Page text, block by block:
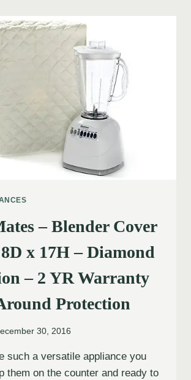
– Blender Cover
x 17H – Diamond
– 2 YR Warranty
Protection
30, 2016
such a versatile appliance you
them on the counter and ready to